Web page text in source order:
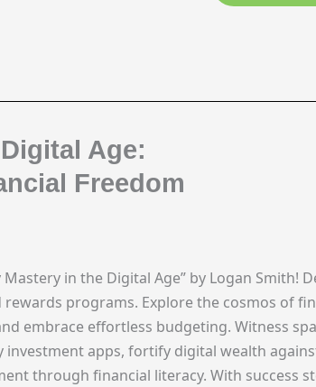
Age:
Freedom
in the Digital Age” by Logan Smith!
programs. Explore the cosmos of
embrace effortless budgeting. Witness
apps, fortify digital wealth
through financial literacy. With success